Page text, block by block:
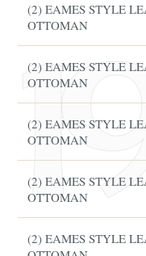
(2) EAMES STYLE
OTTOMAN
(2) EAMES STYLE
OTTOMAN
(2) EAMES STYLE
OTTOMAN
(2) EAMES STYLE
OTTOMAN
(2) EAMES STYLE